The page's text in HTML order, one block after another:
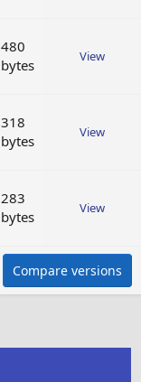
480
bytes
View
318
bytes
View
283
bytes
View
Compare versions